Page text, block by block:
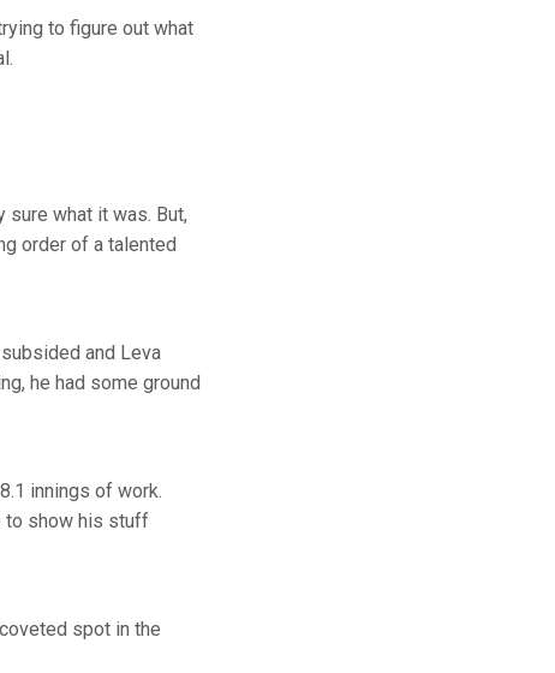
to figure out what
what it was. But,
order of a talented
and Leva
he had some ground
innings of work.
to show his stuff
spot in the